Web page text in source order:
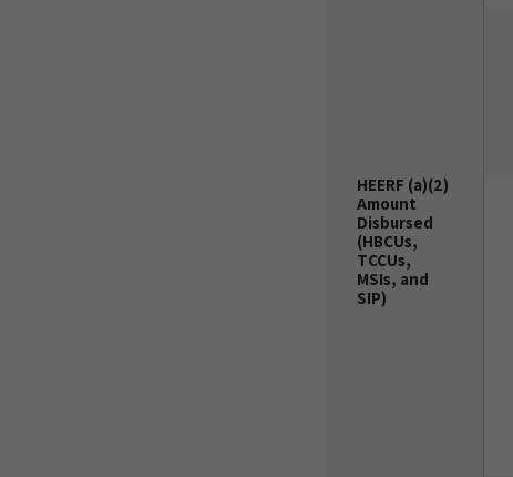
HEERF (a)(2)
Amount
Disbursed
(HBCUs,
TCCUs,
MSIs, and
SIP)